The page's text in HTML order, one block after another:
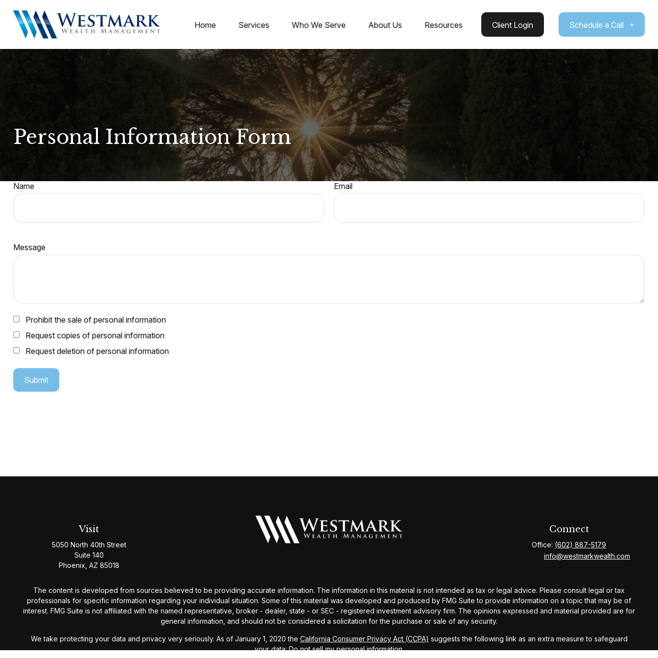
Home Services Who We Serve About Us Resources Client Login Schedule a Call
Personal Information Form
Name Email
Message
Prohibit the sale of personal information
Request copies of personal information
Request deletion of personal information
Visit
5050 North 40th Street
Suite 140
Phoenix, AZ 85018
Connect
Office: (602) 887-5179
info@westmarkwealth.com
The content is developed from sources believed to be providing accurate information. The information in this material is not intended as tax or legal advice. Please consult legal or tax
professionals for specific information regarding your individual situation. Some of this material was developed and produced by FMG Suite to provide information on a topic that may be of
interest. FMG Suite is not affiliated with the named representative, broker - dealer, state - or SEC - registered investment advisory firm. The opinions expressed and material provided are for
general information, and should not be considered a solicitation for the purchase or sale of any security.
We take protecting your data and privacy very seriously. As of January 1, 2020 the California Consumer Privacy Act (CCPA) suggests the following link as an extra measure to safeguard
your data:Do not sell my personal information.